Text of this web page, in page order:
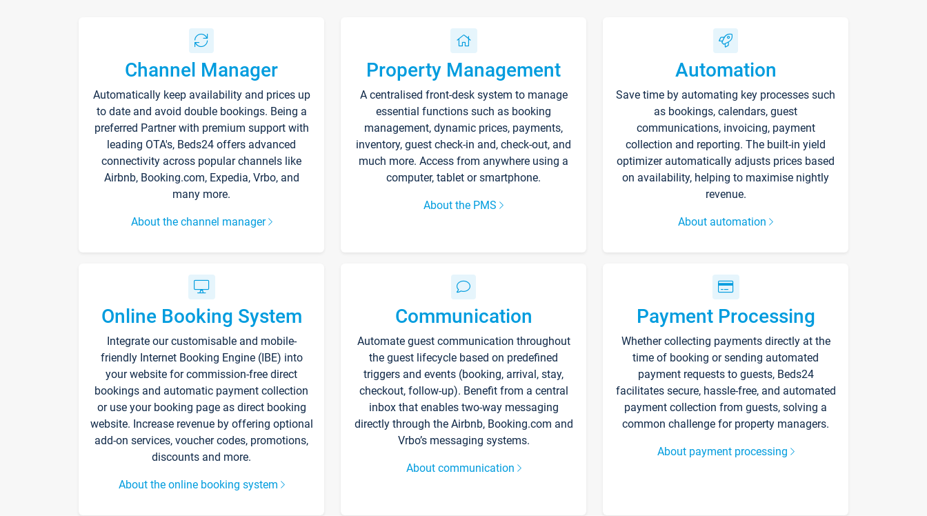
Channel Manager
Automatically keep availability and prices up
to date and avoid double bookings. Being a
preferred Partner with premium support with
leading OTA's, Beds24 offers advanced
connectivity across popular channels like
Airbnb, Booking.com, Expedia, Vrbo, and
many more.
About the channel manager
Property Management
A centralised front-desk system to manage
essential functions such as booking
management, dynamic prices, payments,
inventory, guest check-in and, check-out, and
much more. Access from anywhere using a
computer, tablet or smartphone.
About the PMS
Automation
Save time by automating key processes such
as bookings, calendars, guest
communications, invoicing, payment
collection and reporting. The built-in yield
optimizer automatically adjusts prices based
on availability, helping to maximise nightly
revenue.
About automation
Online Booking System
Integrate our customisable and mobile-
friendly Internet Booking Engine (IBE) into
your website for commission-free direct
bookings and automatic payment collection
or use your booking page as direct booking
website. Increase revenue by offering optional
add-on services, voucher codes, promotions,
discounts and more.
About the online booking system
Communication
Automate guest communication throughout
the guest lifecycle based on predefined
triggers and events (booking, arrival, stay,
checkout, follow-up). Benefit from a central
inbox that enables two-way messaging
directly through the Airbnb, Booking.com and
Vrbo’s messaging systems.
About communication
Payment Processing
Whether collecting payments directly at the
time of booking or sending automated
payment requests to guests, Beds24
facilitates secure, hassle-free, and automated
payment collection from guests, solving a
common challenge for property managers.
About payment processing